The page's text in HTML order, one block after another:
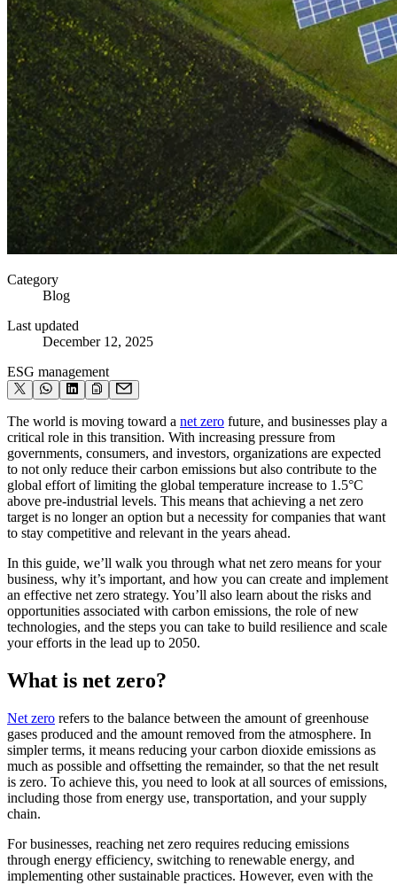
Category
Blog
Last updated
December 12, 2025
ESG management
The world is moving toward a net zero future, and businesses play a
critical role in this transition. With increasing pressure from
governments, consumers, and investors, organizations are expected
to not only reduce their carbon emissions but also contribute to the
global effort of limiting the global temperature increase to 1.5°C
above pre-industrial levels. This means that achieving a net zero
target is no longer an option but a necessity for companies that want
to stay competitive and relevant in the years ahead.
In this guide, we’ll walk you through what net zero means for your
business, why it’s important, and how you can create and implement
an effective net zero strategy. You’ll also learn about the risks and
opportunities associated with carbon emissions, the role of new
technologies, and the steps you can take to build resilience and scale
your efforts in the lead up to 2050.
What is net zero?
Net zero refers to the balance between the amount of greenhouse
gases produced and the amount removed from the atmosphere. In
simpler terms, it means reducing your carbon dioxide emissions as
much as possible and offsetting the remainder, so that the net result
is zero. To achieve this, you need to look at all sources of emissions,
including those from energy use, transportation, and your supply
chain.
For businesses, reaching net zero requires reducing emissions
through energy efficiency, switching to renewable energy, and
implementing other sustainable practices. However, even with the